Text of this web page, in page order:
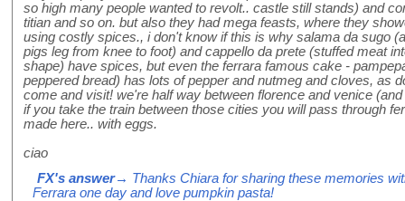
so high many people wanted to revolt.. castle still stands) and
titian and so on. but also they had mega feasts, where they
using costly spices., i don't know if this is why salama da sugo
pigs leg from knee to foot) and cappello da prete (stuffed meat
shape) have spices, but even the ferrara famous cake -
peppered bread) has lots of pepper and nutmeg and cloves, as
come and visit! we're half way between florence and venice
if you take the train between those cities you will pass through
made here.. with eggs.
ciao
FX's answer→ Thanks Chiara for sharing these memories
Ferrara one day and love pumpkin pasta!